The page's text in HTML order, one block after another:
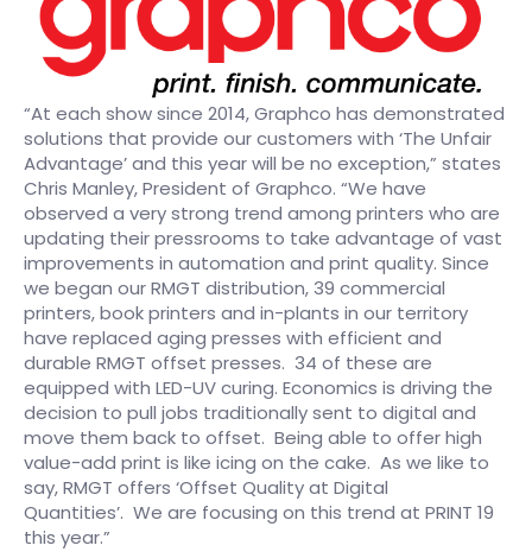
“At each show since 2014, Graphco has demonstrated
solutions that provide our customers with ‘The Unfair
Advantage’ and this year will be no exception,” states
Chris Manley, President of Graphco. “We have
observed a very strong trend among printers who are
updating their pressrooms to take advantage of vast
improvements in automation and print quality. Since
we began our RMGT distribution, 39 commercial
printers, book printers and in-plants in our territory
have replaced aging presses with efficient and
durable RMGT offset presses. 34 of these are
equipped with LED-UV curing. Economics is driving the
decision to pull jobs traditionally sent to digital and
move them back to offset. Being able to offer high
value-add print is like icing on the cake. As we like to
say, RMGT offers ‘Offset Quality at Digital
Quantities’. We are focusing on this trend at PRINT 19
this year.”